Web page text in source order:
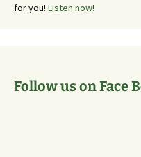
for you! Listen now!
Follow us on Face